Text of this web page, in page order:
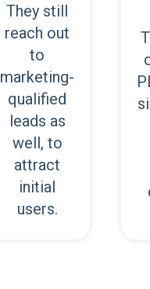
They still
reach out
to
marketing-
qualified
leads as
well, to
attract
initial
users.